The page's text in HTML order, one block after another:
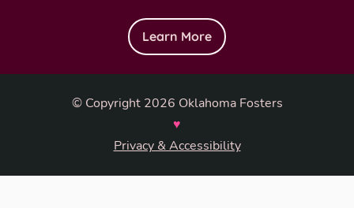
Learn More
© Copyright 2026 Oklahoma Fosters
♥
Privacy & Accessibility